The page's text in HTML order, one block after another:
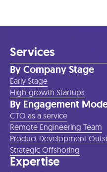
Services
By Company Stage
Early Stage
High-growth Startups
By Engagement
CTO as a service
Remote Engineering Team
Product Development
Strategic Offshoring
Expertise